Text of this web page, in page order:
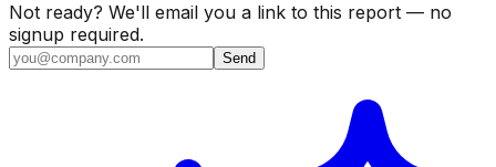
Not ready? We'll email you a link to this report — no
signup required.
Send